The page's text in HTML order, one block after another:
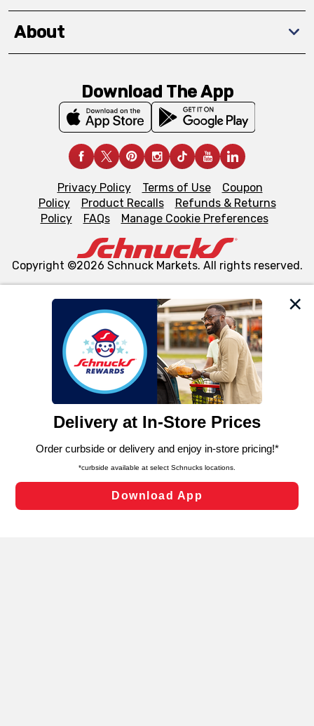
We and our third party partners use cookies, tags, and
similar technologies on this site to ensure the essential
functionality of our website and for business purposes,
such as to enhance site navigation, analyze site usage,
and assist in our marketing flows, such as to personalize
can opt-out of certain cookies, including those used for
laws, by clicking “Cookie Preferences” and clicking “Save
Changes” to save your preferences.
Cookie Preferences
About
Download The App
Privacy Policy Terms of Use
Coupon
Policy
Product Recalls
Refunds & Returns
Policy
FAQs Manage Cookie Preferences
Copyright ©2026 Schnuck Markets. All rights reserved.